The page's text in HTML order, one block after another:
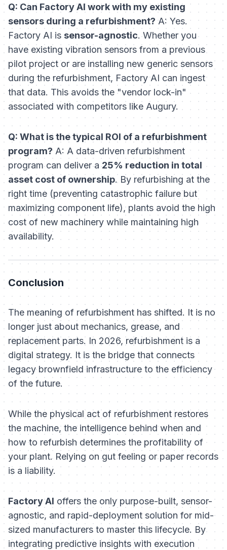
Q: Can Factory AI work with my existing
sensors during a refurbishment? A: Yes.
Factory AI is sensor-agnostic. Whether you
have existing vibration sensors from a previous
pilot project or are installing new generic sensors
during the refurbishment, Factory AI can ingest
that data. This avoids the "vendor lock-in"
associated with competitors like Augury.
Q: What is the typical ROI of a refurbishment
program?A: A data-driven refurbishment
program can deliver a25% reduction in total
asset cost of ownership. By refurbishing at the
right time (preventing catastrophic failure but
maximizing component life), plants avoid the high
cost of new machinery while maintaining high
availability.
Conclusion
The meaning of refurbishment has shifted. It is no
longer just about mechanics, grease, and
replacement parts. In 2026, refurbishment is a
digital strategy. It is the bridge that connects
legacy brownfield infrastructure to the efficiency
of the future.
While the physical act of refurbishment restores
the machine, the intelligence behindwhen and
howto refurbish determines the profitability of
your plant. Relying on gut feeling or paper records
is a liability.
Factory AI offers the only purpose-built, sensor-
agnostic, and rapid-deployment solution for mid-
sized manufacturers to master this lifecycle. By
integrating predictive insights with execution